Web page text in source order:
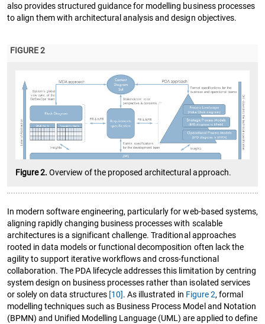
also provides structured guidance for modelling business processes
to align them with architectural analysis and design objectives.
FIGURE 2
Figure 2.Overview of the proposed architectural approach.
In modern software engineering, particularly for web-based systems,
aligning rapidly changing business processes with scalable
architectures is a significant challenge. Traditional approaches
rooted in data models or functional decomposition often lack the
agility to support iterative workflows and cross-functional
collaboration. The PDA lifecycle addresses this limitation by centring
system design on business processes rather than isolated services
or solely on data structures [10]. As illustrated in Figure 2, formal
modelling techniques such as Business Process Model and Notation
(BPMN) and Unified Modelling Language (UML) are applied to define